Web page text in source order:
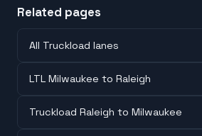
Related pages
All Truckload lanes
LTL Milwaukee to Raleigh
Truckload Raleigh to Milwaukee